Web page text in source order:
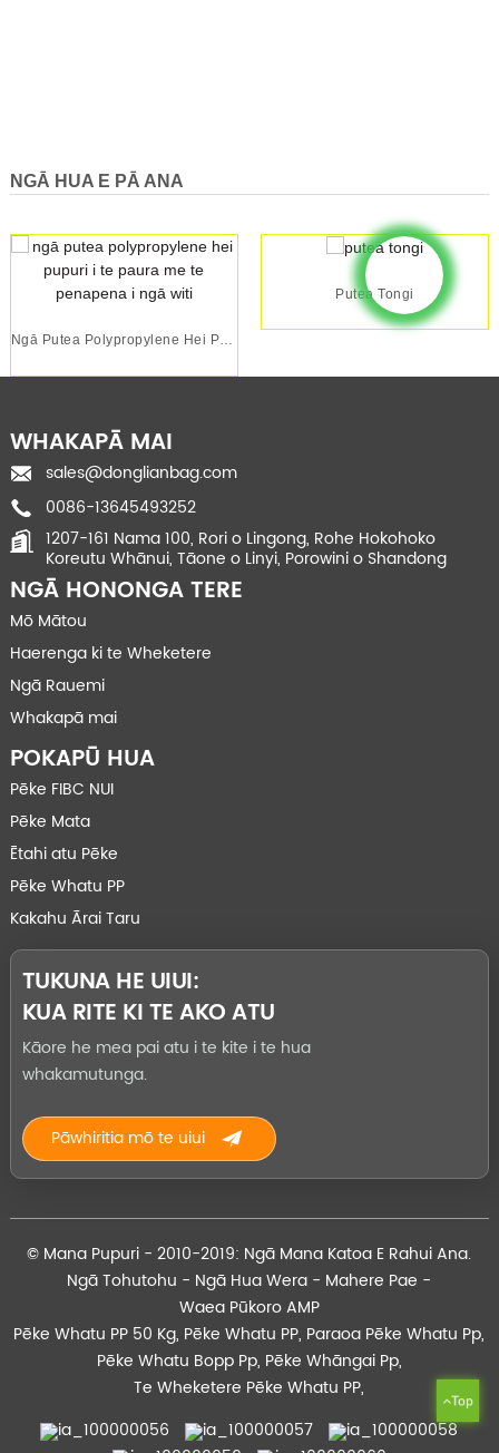
NGĀ HUA E PĀ ANA
Ngā Putea Polypropylene Hei Pupuri I Te Paura Me Te Penapena ...
Putea Tongi
WHAKAPĀ MAI
sales@donglianbag.com
0086-13645493252
1207-161 Nama 100, Rori o Lingong, Rohe Hokohoko
Koreutu Whānui, Tāone o Linyi, Porowini o Shandong
NGĀ HONONGA TERE
Mō Mātou
Haerenga ki te Wheketere
Ngā Rauemi
Whakapā mai
POKAPŪ HUA
Pēke FIBC NUI
Pēke Mata
Ētahi atu Pēke
Pēke Whatu PP
Kakahu Ārai Taru
TUKUNA HE UIUI:
KUA RITE KI TE AKO ATU
Kāore he mea pai atu i te kite i te hua
whakamutunga.
Pāwhiritia mō te uiui
© Mana Pupuri - 2010-2019: Ngā Mana Katoa E Rahui Ana.
Ngā Tohutohu - Ngā Hua Wera - Mahere Pae -
Waea Pūkoro AMP
Pēke Whatu PP 50 Kg, Pēke Whatu PP, Paraoa Pēke Whatu Pp,
Pēke Whatu Bopp Pp, Pēke Whāngai Pp,
Te Wheketere Pēke Whatu PP,
Top